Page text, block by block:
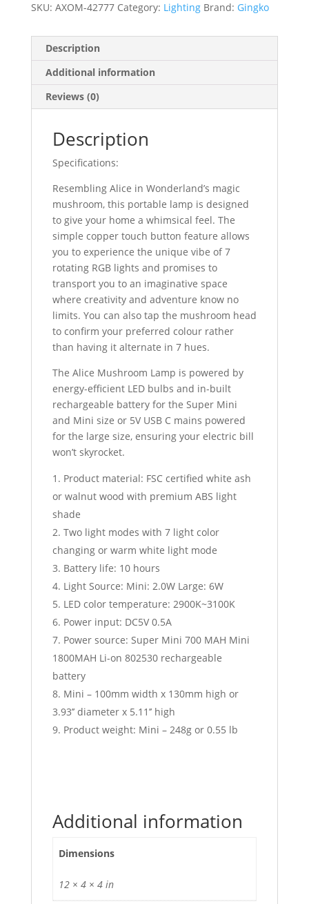
SKU: AXOM-42777 Category: Lighting Brand: Gingko
Description
Additional information
Reviews (0)
Description
Specifications:
Resembling Alice in Wonderland’s magic
mushroom, this portable lamp is designed
to give your home a whimsical feel. The
simple copper touch button feature allows
you to experience the unique vibe of 7
rotating RGB lights and promises to
transport you to an imaginative space
where creativity and adventure know no
limits. You can also tap the mushroom head
to confirm your preferred colour rather
than having it alternate in 7 hues.
The Alice Mushroom Lamp is powered by
energy-efficient LED bulbs and in-built
rechargeable battery for the Super Mini
and Mini size or 5V USB C mains powered
for the large size, ensuring your electric bill
won’t skyrocket.
Product material: FSC certified white ash
or walnut wood with premium ABS light
shade
Two light modes with 7 light color
changing or warm white light mode
Battery life: 10 hours
Light Source: Mini: 2.0W Large: 6W
LED color temperature: 2900K~3100K
Power input: DC5V 0.5A
Power source: Super Mini 700 MAH Mini
1800MAH Li-on 802530 rechargeable
battery
Mini – 100mm width x 130mm high or
3.93’’ diameter x 5.11’’ high
Product weight: Mini – 248g or 0.55 lb
Additional information
Dimensions
12 × 4 × 4 in